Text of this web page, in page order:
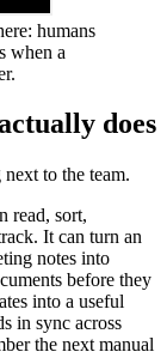
ere: humans
s when a
r.
ctually does
next to the team.
n read, sort,
rack. It can turn an
ting notes into
cuments before they
ates into a useful
s in sync across
ber the next manual